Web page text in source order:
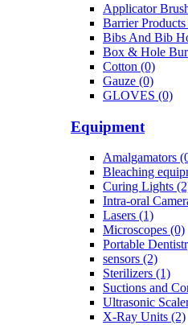
Applicator
Barrier
Bibs And Bib
Box & Hole
Cotton (0)
Gauze (0)
GLOVES (0)
Equipment
Amalgamators
Bleaching
Curing Lights
Intra-oral
Lasers (1)
Microscopes (0)
Portable
sensors (2)
Sterilizers (1)
Suctions and
Ultrasonic
X-Ray Units (2)